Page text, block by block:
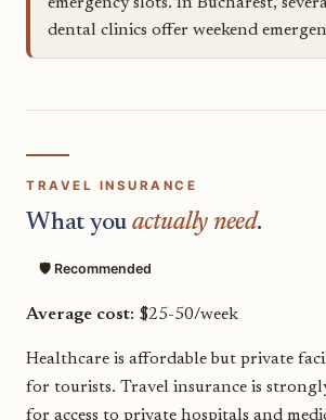
dental clinics offer weekend
TRAVEL INSURANCE
What you actually need.
🛡️ Recommended
Average cost: $25-50/week
Healthcare is affordable but private
for tourists. Travel insurance is
for access to private hospitals and